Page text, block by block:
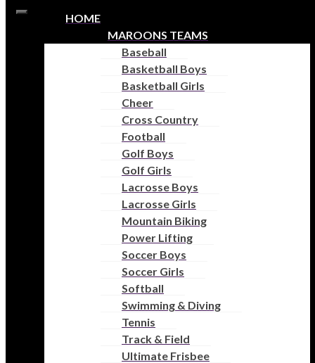
Skip to content
Decrease Text
High Contrast
Negative Contrast
Light Background
Links Underline
Readable Font
AUSTIN HIGH
SCHOOL
HOME
MAROONS TEAMS
Baseball
Basketball Boys
Basketball Girls
Cheer
Cross Country
Football
Golf Boys
Golf Girls
Lacrosse Boys
Lacrosse Girls
Mountain Biking
Power Lifting
Soccer Boys
Soccer Girls
Softball
Swimming & Diving
Tennis
Track & Field
Ultimate Frisbee